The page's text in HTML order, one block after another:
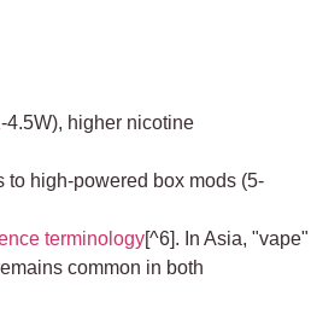
higher nicotine
to high-powered box mods (5-
terminology[^6]. In Asia, "vape"
common in both